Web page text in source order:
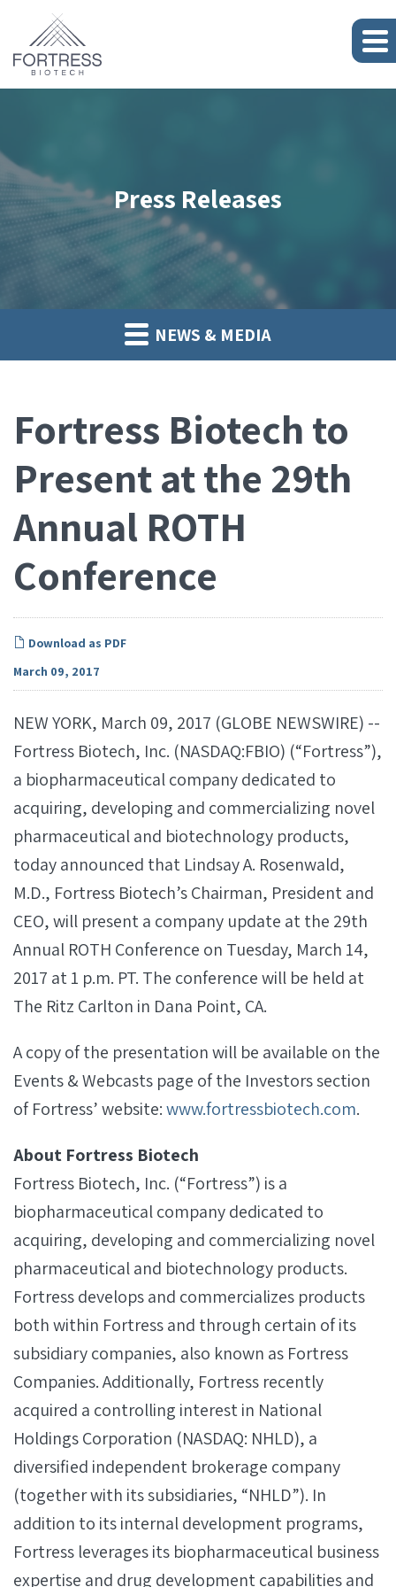
Press Releases
NEWS & MEDIA
Fortress Biotech to
Present at the 29th
Annual ROTH
Conference
Download as PDF
March 09, 2017
NEW YORK, March 09, 2017 (GLOBE NEWSWIRE) --
Fortress Biotech, Inc. (NASDAQ:FBIO) (“Fortress”),
a biopharmaceutical company dedicated to
acquiring, developing and commercializing novel
pharmaceutical and biotechnology products,
today announced that Lindsay A. Rosenwald,
M.D., Fortress Biotech’s Chairman, President and
CEO, will present a company update at the 29th
Annual ROTH Conference on Tuesday, March 14,
2017 at 1 p.m. PT. The conference will be held at
The Ritz Carlton in Dana Point, CA.
A copy of the presentation will be available on the
Events & Webcasts page of the Investors section
of Fortress’ website:www.fortressbiotech.com.
About Fortress Biotech
Fortress Biotech, Inc. (“Fortress”) is a
biopharmaceutical company dedicated to
acquiring, developing and commercializing novel
pharmaceutical and biotechnology products.
Fortress develops and commercializes products
both within Fortress and through certain of its
subsidiary companies, also known as Fortress
Companies. Additionally, Fortress recently
acquired a controlling interest in National
Holdings Corporation (NASDAQ: NHLD), a
diversified independent brokerage company
(together with its subsidiaries, “NHLD”). In
addition to its internal development programs,
Fortress leverages its biopharmaceutical business
expertise and drug development capabilities and